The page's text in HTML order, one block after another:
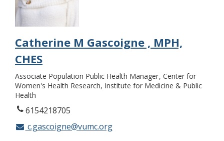
Catherine M Gascoigne , MPH,
CHES
Associate Population Public Health Manager Center for
Women's Health Research, Institute for Medicine & Public
Health
6154218705
c.gascoigne@vumc.org